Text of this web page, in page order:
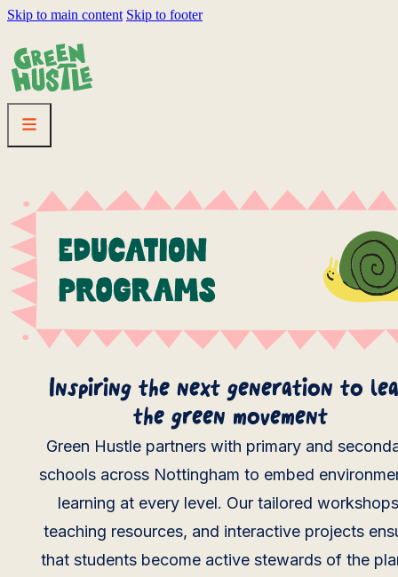
Skip to main content Skip to footer
Inspiring the next generation to
the green movement
Green Hustle partners with primary and
schools across Nottingham to embed
learning at every level. Our tailored
teaching resources, and interactive projects
that students become active stewards of the